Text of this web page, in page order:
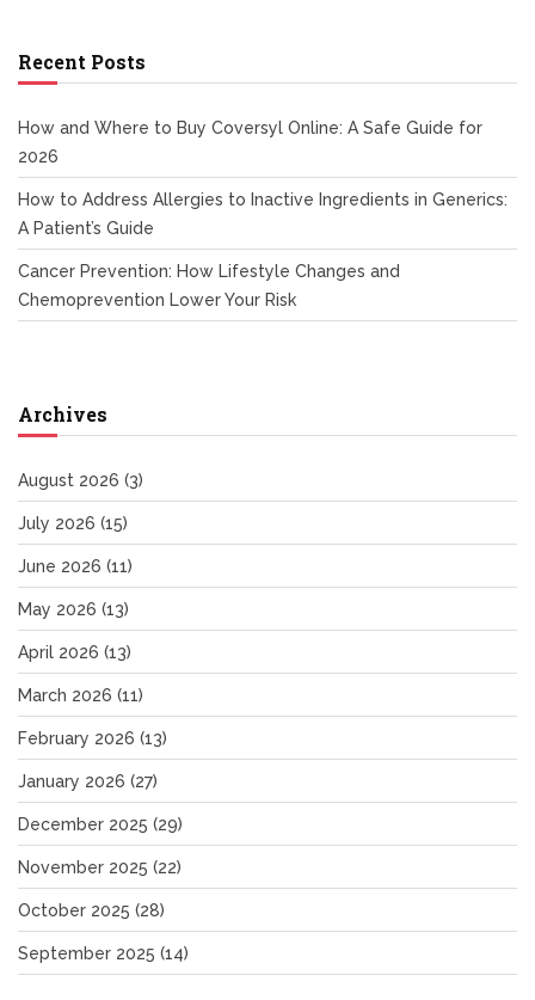
Recent Posts
How and Where to Buy Coversyl Online: A Safe Guide for
2026
How to Address Allergies to Inactive Ingredients in Generics:
A Patient’s Guide
Cancer Prevention: How Lifestyle Changes and
Chemoprevention Lower Your Risk
Archives
August 2026 (3)
July 2026 (15)
June 2026 (11)
May 2026 (13)
April 2026 (13)
March 2026 (11)
February 2026 (13)
January 2026 (27)
December 2025 (29)
November 2025 (22)
October 2025 (28)
September 2025 (14)